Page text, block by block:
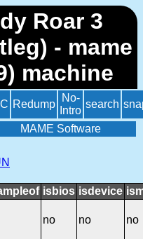
Roar 3
- mame
machine
Redump
No-
Intro
search
MAME Software
isbios isdevice
no no no